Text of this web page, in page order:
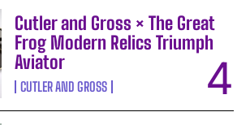
Cutler and Gross × The Great
Frog Modern Relics Triumph
Aviator
CUTLER AND GROSS